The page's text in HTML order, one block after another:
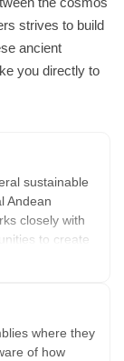
strives to build
ancient
you directly to
sustainable
Andean
closely with
to create
addition, 10%
where they
of how